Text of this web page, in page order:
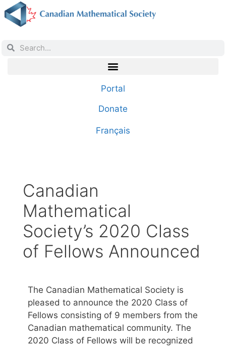
Portal
Donate
Français
Canadian
Mathematical
Society’s 2020 Class
of Fellows Announced
The Canadian Mathematical Society is
pleased to announce the 2020 Class of
Fellows consisting of 9 members from the
Canadian mathematical community. The
2020 Class of Fellows will be recognized